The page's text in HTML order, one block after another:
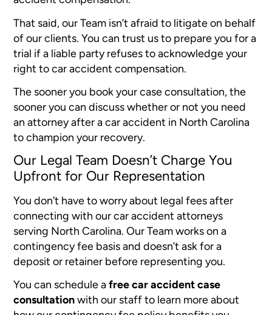
That said, our Team isn’t afraid to litigate on behalf
of our clients. You can trust us to prepare you for a
trial if a liable party refuses to acknowledge your
right to car accident compensation.
The sooner you book your case consultation, the
sooner you can discuss whether or not you need
an attorney after a car accident in North Carolina
to champion your recovery.
Our Legal Team Doesn’t Charge You
Upfront for Our Representation
You don’t have to worry about legal fees after
connecting with our car accident attorneys
serving North Carolina. Our Team works on a
contingency fee basis and doesn’t ask for a
deposit or retainer before representing you.
You can schedule afree car accident case
consultationwith our staff to learn more about